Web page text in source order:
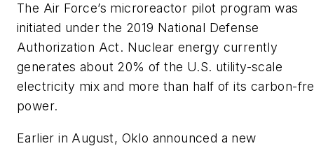
The Air Force’s microreactor pilot program was
initiated under the 2019 National Defense
Authorization Act. Nuclear energy currently
generates about 20% of the U.S. utility-scale
electricity mix and more than half of its carbon-
power.
Earlier in August, Oklo announced a new